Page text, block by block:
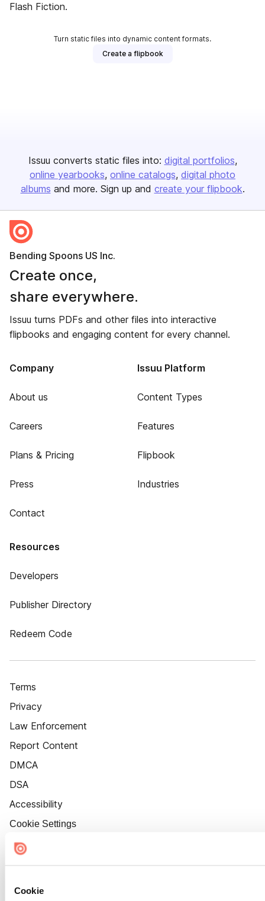
Cookie
Flash Fiction.
Turn static files into dynamic content formats.
Create a flipbook
Issuu converts static files into: digital portfolios
online yearbooks online catalogs digital photo
albums and more. Sign up and create your flipbook.
Bending Spoons US Inc.
Create once,
share everywhere.
Issuu turns PDFs and other files into interactive
flipbooks and engaging content for every channel.
Company
About us
Careers
Plans & Pricing
Press
Contact
Issuu Platform
Content Types
Features
Flipbook
Industries
Resources
Developers
Publisher Directory
Redeem Code
Terms
Privacy
Law Enforcement
Report Content
DMCA
DSA
Accessibility
Cookie Settings